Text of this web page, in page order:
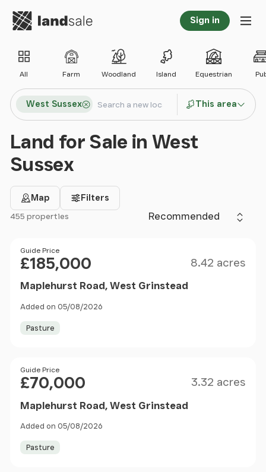
Go to homepage Sign in
All Farm Woodland Island Equestrian
Search locations
West Sussex
Search
This area
Land for Sale in West
Sussex
Map Filters
Sort by
455 properties
Price
Guide Price
£185,000 8.42 acres
Maplehurst Road, West Grinstead
Added on 05/08/2026
Pasture
Price
Guide Price
£70,000 3.32 acres
Maplehurst Road, West Grinstead
Added on 05/08/2026
Pasture